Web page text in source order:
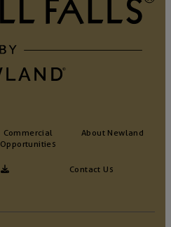
Commercial
Opportunities
Contact Us
About Newland